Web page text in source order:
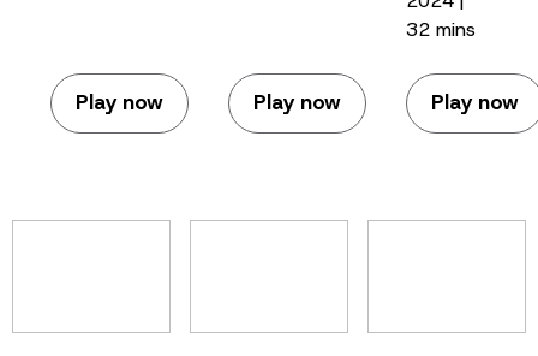
Play now Play now
32 mins
Play now